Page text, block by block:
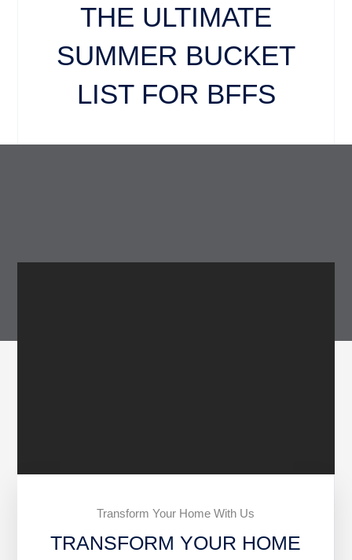
THE ULTIMATE
SUMMER BUCKET
LIST FOR BFFS
Transform Your Home With Us
TRANSFORM YOUR HOME